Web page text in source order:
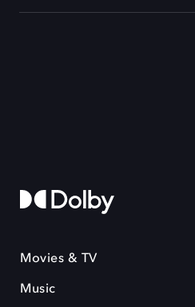
Movies & TV
Music